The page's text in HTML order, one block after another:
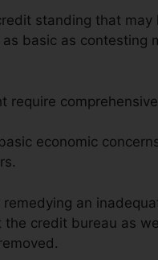
standing that
basic as contesting
require
economic
an
credit bureau as